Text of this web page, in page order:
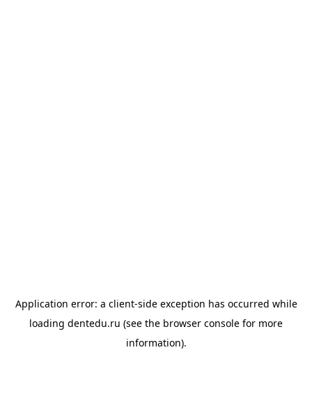
Application error: a client-side exception has occurred while
loading dentedu.ru (see the browser console for more
information).